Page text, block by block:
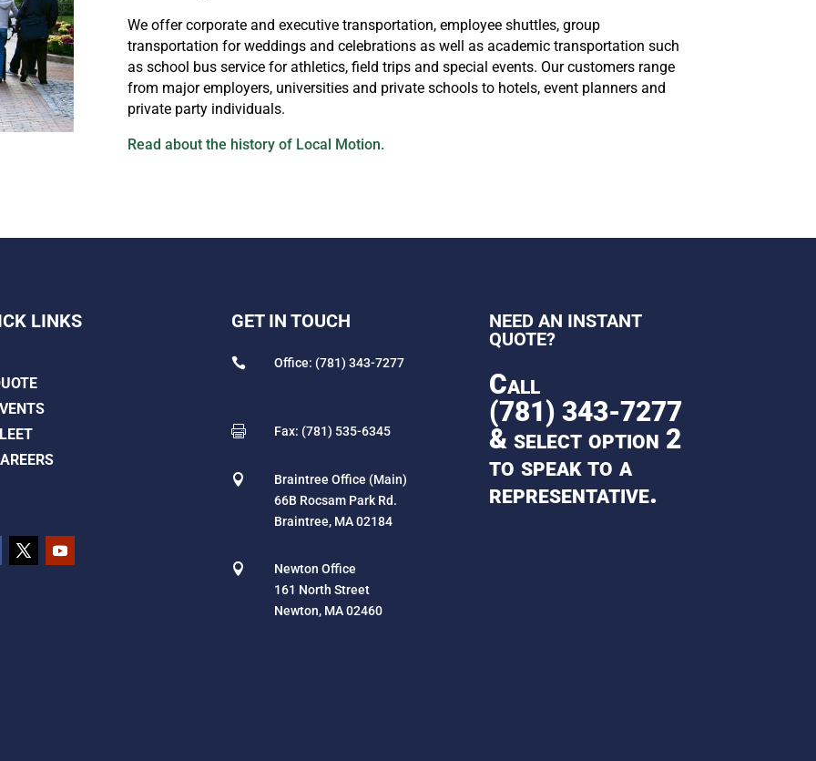
We offer corporate and executive transportation, employee shuttles, group
transportation for weddings and celebrations as well as academic transportation such
as school bus service for athletics, field trips and special events. Our customers range
from major employers, universities and private schools to hotels, event planners and
private party individuals.
Read about the history of Local Motion.
LINKS GET IN TOUCH
 Office: (781) 343-7277
 Fax: (781) 535-6345

Braintree Office (Main)
66B Rocsam Park Rd.
Braintree, MA 02184

Newton Office
161 North Street
Newton, MA 02460
NEED AN INSTANT
QUOTE?
Call
(781) 343-7277
& select option 2
to speak to a
representative.